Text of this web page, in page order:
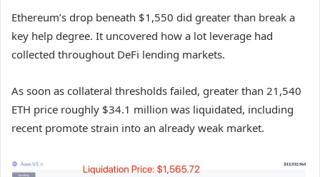
Ethereum’s drop beneath $1,550 did greater than break a
key help degree. It uncovered how a lot leverage had
collected throughout DeFi lending markets.
As soon as collateral thresholds failed, greater than 21,540
ETH price roughly $34.1 million was liquidated, including
recent promote strain into an already weak market.